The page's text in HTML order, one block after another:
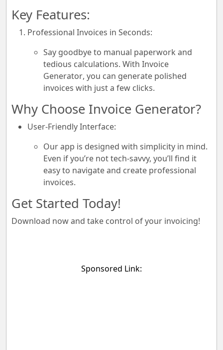
Key Features:
Professional Invoices in Seconds:
Say goodbye to manual paperwork and
tedious calculations. With Invoice
Generator, you can generate polished
invoices with just a few clicks.
Why Choose Invoice Generator?
User-Friendly Interface:
Our app is designed with simplicity in mind.
Even if you’re not tech-savvy, you’ll find it
easy to navigate and create professional
invoices.
Get Started Today!
Download now and take control of your invoicing!
Sponsored Link: